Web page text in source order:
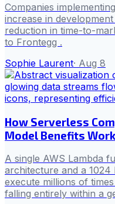
Companies
increase in
reduction in time-to-
to Frontegg .
Sophie Laurent· Aug 8
How Serverless
Model Benefits Work
A single AWS Lambda
architecture and a
execute millions of
falling entirely within a